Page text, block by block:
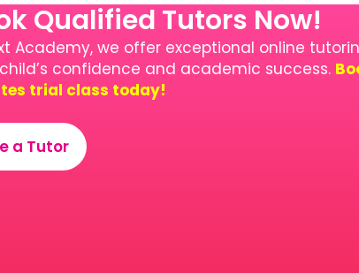
Qualified Tutors Now!
Academy, we offer exceptional online
confidence and academic success.
trial class today!
a Tutor